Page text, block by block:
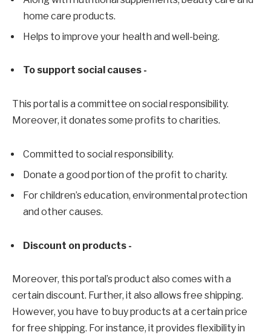
home care products.
Helps to improve your health and well-being.
To support social causes -
This portal is a committee on social responsibility.
Moreover, it donates some profits to charities.
Committed to social responsibility.
Donate a good portion of the profit to charity.
For children’s education, environmental protection
and other causes.
Discount on products -
Moreover, this portal’s product also comes with a
certain discount. Further, it also allows free shipping.
However, you have to buy products at a certain price
for free shipping. For instance, it provides flexibility in